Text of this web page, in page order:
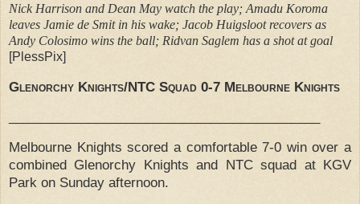
Nick Harrison and Dean May watch the play; Amadu Koroma
leaves Jamie de Smit in his wake; Jacob Huigsloot recovers as
Andy Colosimo wins the ball; Ridvan Saglem has a shot at goal
[PlessPix]
Glenorchy Knights/NTC Squad 0-7 Melbourne Knights
Melbourne Knights scored a comfortable 7-0 win over a
combined Glenorchy Knights and NTC squad at KGV
Park on Sunday afternoon.